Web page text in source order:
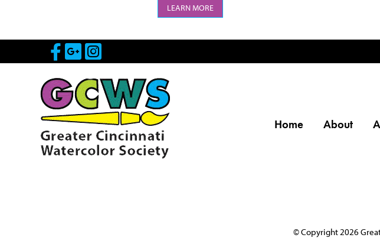
LEARN MORE
Visit Our Facebook Page
Visit Our Google Page
Visit Our Instagram Page
Home About
© Copyright 2026